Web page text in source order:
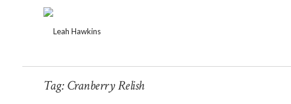
Tag:Cranberry Relish